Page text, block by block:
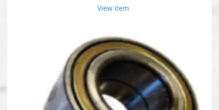
View Item